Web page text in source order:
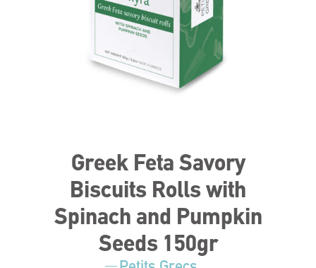
Greek Feta Savory
Biscuits Rolls with
Spinach and Pumpkin
Seeds 150gr